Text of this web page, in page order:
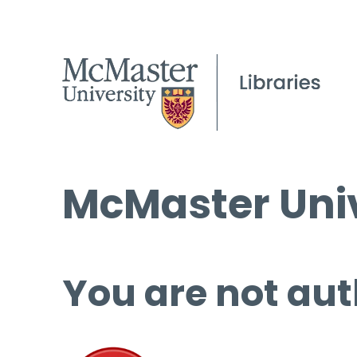
McMaster
You are not